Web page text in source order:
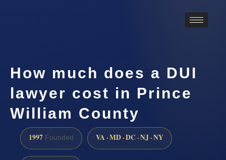
How much does a DUI
lawyer cost in Prince
William County
1997 Founded VA · MD · DC · NJ · NY